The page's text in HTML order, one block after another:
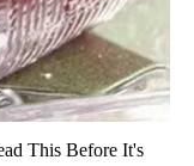
This Before It's